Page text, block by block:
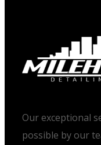
Our exceptional
possible by our